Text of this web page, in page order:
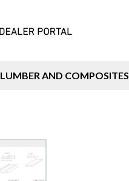
LUMBER AND COMPOSITES